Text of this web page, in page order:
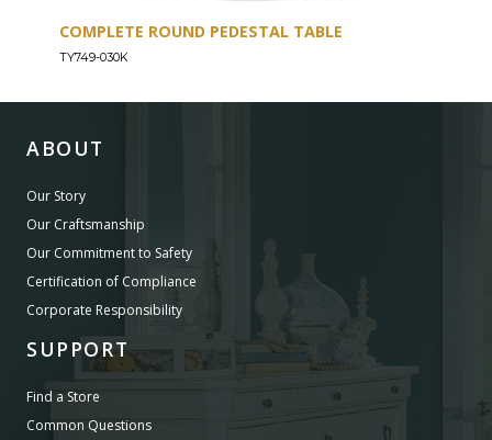
COMPLETE ROUND PEDESTAL TABLE
TY749-030K
ABOUT
Our Story
Our Craftsmanship
Our Commitment to Safety
Certification of Compliance
Corporate Responsibility
SUPPORT
Find a Store
Common Questions